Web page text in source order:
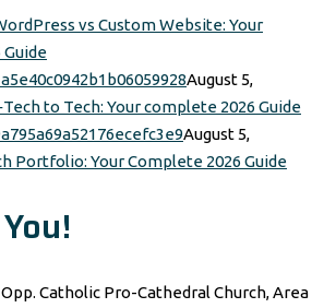
vs Custom Website: Your
August 5,
to Tech: Your complete 2026 Guide
August 5,
Portfolio: Your Complete 2026 Guide
Catholic Pro-Cathedral Church, Area